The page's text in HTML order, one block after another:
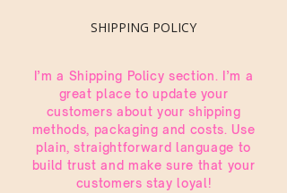
SHIPPING POLICY
I’m a Shipping Policy section. I’m a
great place to update your
customers about your shipping
methods, packaging and costs. Use
plain, straightforward language to
build trust and make sure that your
customers stay loyal!